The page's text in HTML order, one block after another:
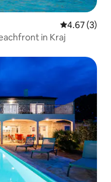
4.67 out of
4.67 (3)
in Kraj